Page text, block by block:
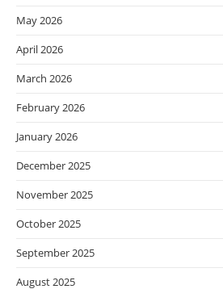
May 2026
April 2026
March 2026
February 2026
January 2026
December 2025
November 2025
October 2025
September 2025
August 2025